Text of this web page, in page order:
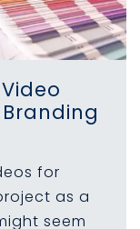
for
as a
seem